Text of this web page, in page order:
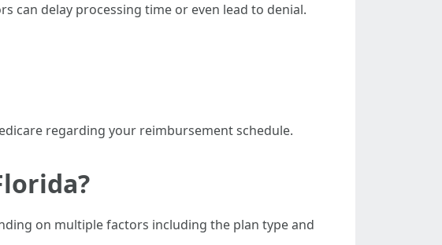
can delay processing time or even lead to denial.
regarding your reimbursement schedule.
on multiple factors including the plan type and